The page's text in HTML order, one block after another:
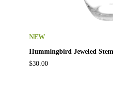
NEW
Hummingbird Jeweled
$30.00